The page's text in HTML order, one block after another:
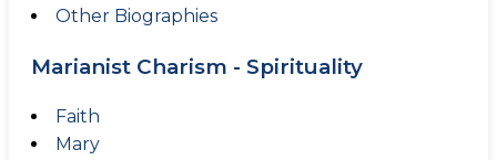
Other Biographies
Marianist Charism - Spirituality
Faith
Mary